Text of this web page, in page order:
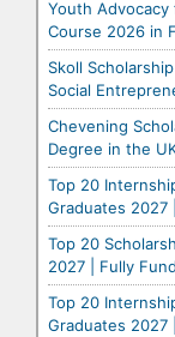
Youth Advocacy
Course 2026 in
Skoll
Social
Chevening
Degree in the
Top 20
Graduates 2027
Top 20
2027 | Fully
Top 20
Graduates 2027